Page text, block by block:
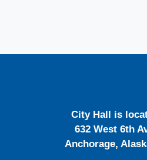
City Hall is
632 West 6th
Anchorage,